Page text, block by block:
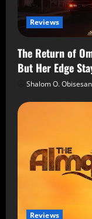
Reviews
The Return of
But Her Edge
Shalom O. Obisesan
Reviews